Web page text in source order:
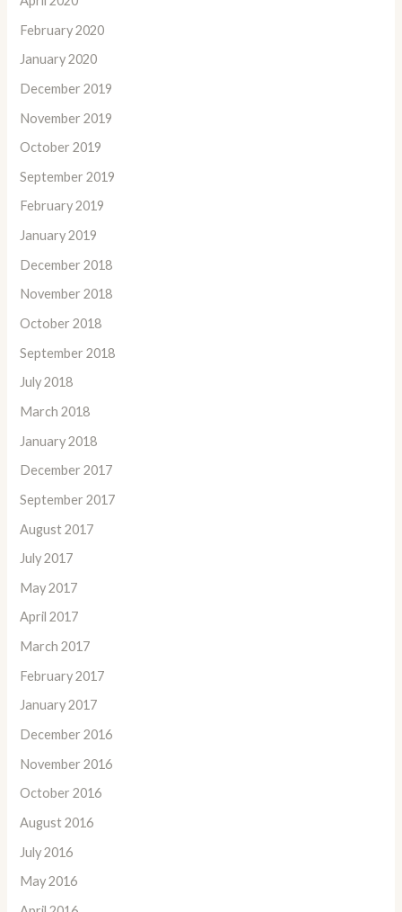
February 2020
January 2020
December 2019
November 2019
October 2019
September 2019
February 2019
January 2019
December 2018
November 2018
October 2018
September 2018
July 2018
March 2018
January 2018
December 2017
September 2017
August 2017
July 2017
May 2017
April 2017
March 2017
February 2017
January 2017
December 2016
November 2016
October 2016
August 2016
July 2016
May 2016